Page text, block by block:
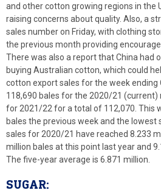
and other cotton growing regions in the
raising concerns about quality. Also, a
sales number on Friday, with clothing
the previous month providing
There was also a report that China had
buying Australian cotton, which could
cotton export sales for the week ending
118,690 bales for the 2020/21 (current)
for 2021/22 for a total of 112,070. This
bales the previous week and the lowest
sales for 2020/21 have reached 8.233
million bales at this point last year and
The five-year average is 6.871 million.
SUGAR: